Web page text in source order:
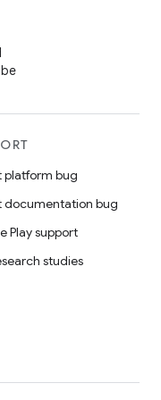
platform bug
documentation bug
Play support
studies